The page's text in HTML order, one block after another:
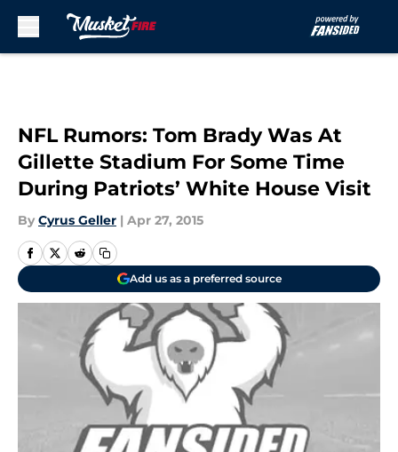
NFL Rumors: Tom Brady Was At
Gillette Stadium For Some Time
During Patriots’ White House Visit
By Cyrus Geller | Apr 27, 2015
Add us as a preferred source